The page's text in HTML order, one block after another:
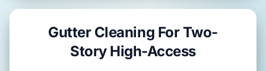
Gutter Cleaning For Two-
Story High-Access